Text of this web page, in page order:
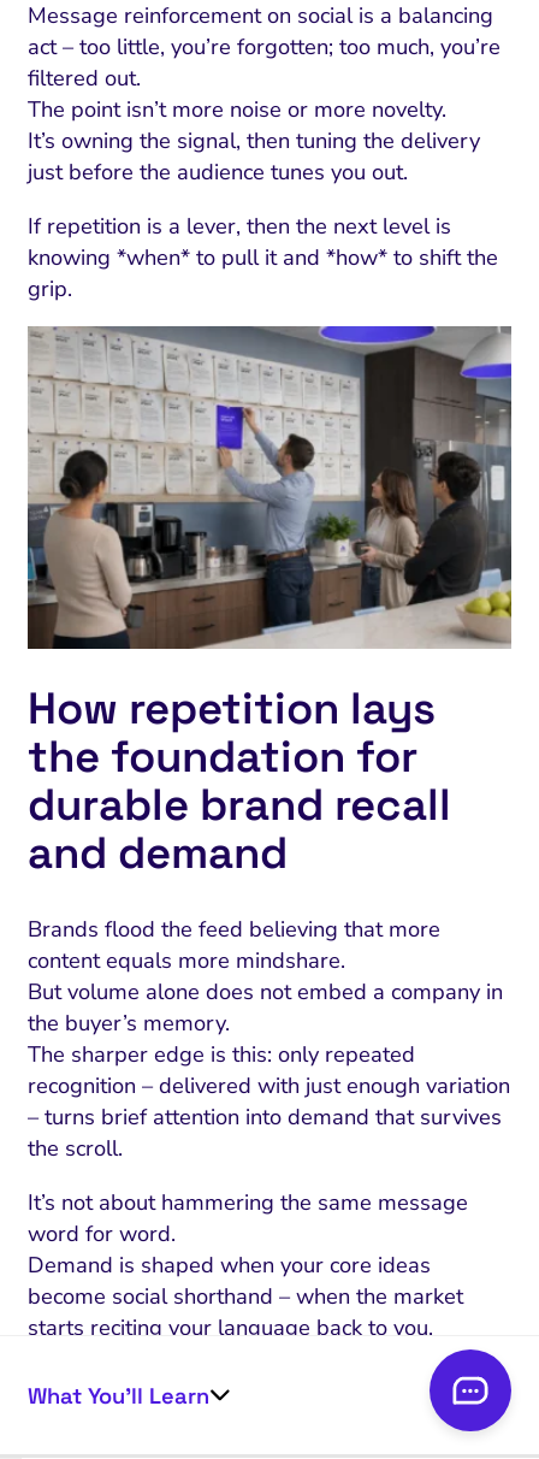
What You’ll Learn
Message reinforcement on social is a balancing
act – too little, you’re forgotten; too much, you’re
filtered out.
The point isn’t more noise or more novelty.
It’s owning the signal, then tuning the delivery
just before the audience tunes you out.
If repetition is a lever, then the next level is
knowing *when* to pull it and *how* to shift the
grip.
How repetition lays
the foundation for
durable brand recall
and demand
Brands flood the feed believing that more
content equals more mindshare.
But volume alone does not embed a company in
the buyer’s memory.
The sharper edge is this: only repeated
recognition – delivered with just enough variation
– turns brief attention into demand that survives
the scroll.
It’s not about hammering the same message
word for word.
Demand is shaped when your core ideas
become social shorthand – when the market
starts reciting your language back to you.
The myth that memory forms from a single high-
impact moment keeps teams chasing spikes they
Instead, the real trigger is exposure that feels